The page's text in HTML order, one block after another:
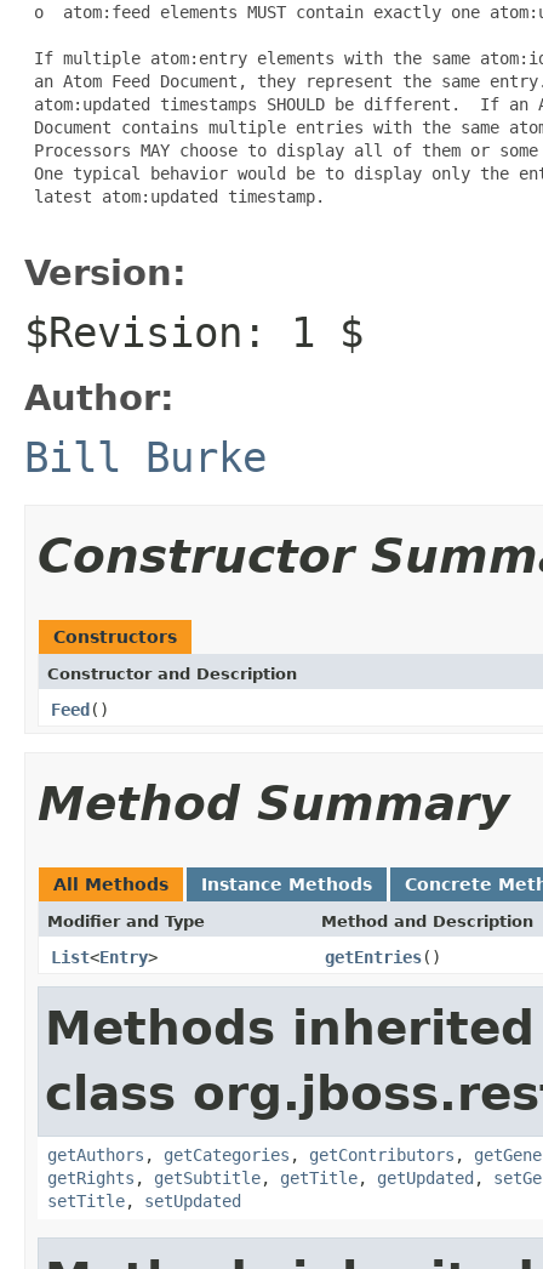
o  atom:feed elements MUST contain exactly one
If multiple atom:entry elements with the same
an Atom Feed Document, they represent the same
atom:updated timestamps SHOULD be different.  If an
Document contains multiple entries with the same
Processors MAY choose to display all of them or
One typical behavior would be to display only the
latest atom:updated timestamp.
Version:
$Revision: 1 $
Author:
Bill Burke
Constructor
Constructors
Constructor and Description
Feed()
Method Summary
All Methods Instance Methods Concrete
Modifier and Type Method and Description
List<Entry> getEntries()
Methods
class
getAuthors , getCategories , getContributors ,
getRights , getSubtitle, getTitle, getUpdated ,
setTitle, setUpdated